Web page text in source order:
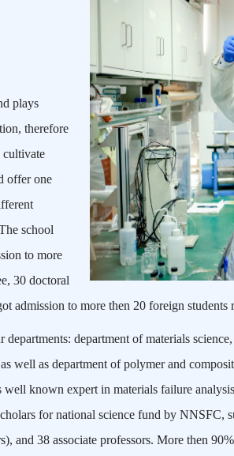
plays
therefore
cultivate
offer one
school
to more
30 doctoral
admission to more then 20 foreign students
department of materials
well as department of polymer and
well known expert in materials failure
for national science fund by
and 38 associate professors. More then